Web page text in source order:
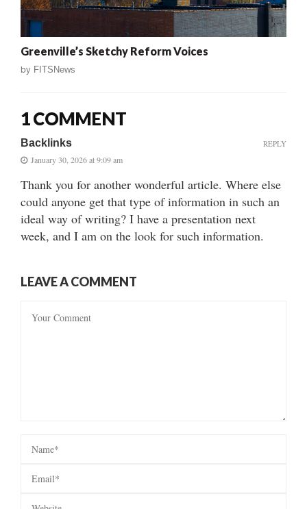
Greenville’s Sketchy Reform Voices
by FITSNews
1 COMMENT
Backlinks
January 30, 2026 at 9:09 am
Thank you for another wonderful article. Where else
could anyone get that type of information in such an
ideal way of writing? I have a presentation next
week, and I am on the look for such information.
REPLY
LEAVE A COMMENT